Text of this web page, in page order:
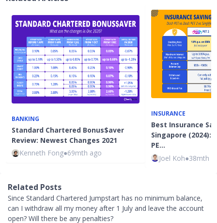
BANKING
Standard Chartered Bonus$aver
Review: Newest Changes 2021
Kenneth Fong●69mth ago
INSURANCE
Best Insurance
Singapore (2024):
PE…
Joel Koh●38mth
Related Posts
Since Standard Chartered Jumpstart has no minimum balance,
can I withdraw all my money after 1 July and leave the account
open? Will there be any penalties?